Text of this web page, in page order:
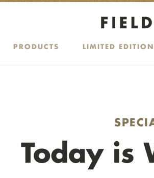
PRODUCTS LIMITED
Today is